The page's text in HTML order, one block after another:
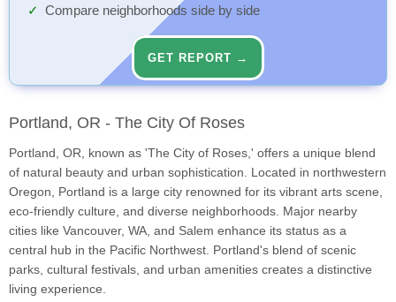
Compare neighborhoods side by side
GET REPORT →
Portland, OR - The City Of Roses
Portland, OR, known as 'The City of Roses,' offers a unique blend
of natural beauty and urban sophistication. Located in northwestern
Oregon, Portland is a large city renowned for its vibrant arts scene,
eco-friendly culture, and diverse neighborhoods. Major nearby
cities like Vancouver, WA, and Salem enhance its status as a
central hub in the Pacific Northwest. Portland's blend of scenic
parks, cultural festivals, and urban amenities creates a distinctive
living experience.